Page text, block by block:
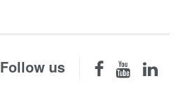
Follow us